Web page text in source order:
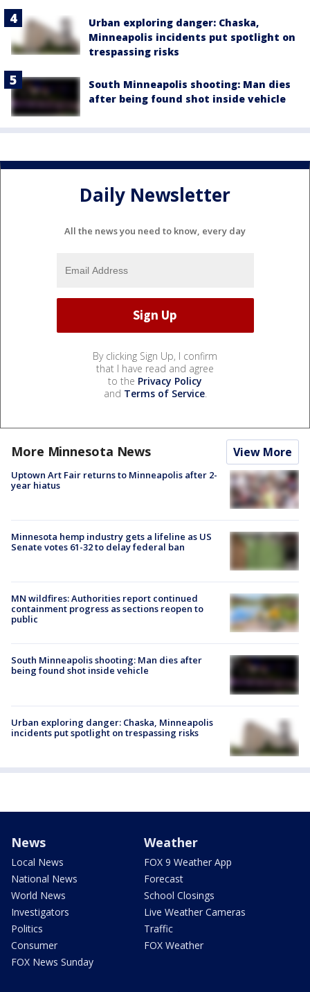
Urban exploring danger: Chaska,
Minneapolis incidents put spotlight on
trespassing risks
South Minneapolis shooting: Man dies
after being found shot inside vehicle
Daily Newsletter
All the news you need to know, every day
By clicking Sign Up, I confirm
that I have read and agree
to the Privacy Policy
and Terms of Service.
More Minnesota News View More
Uptown Art Fair returns to Minneapolis after 2-
year hiatus
Minnesota hemp industry gets a lifeline as US
Senate votes 61-32 to delay federal ban
MN wildfires: Authorities report continued
containment progress as sections reopen to
public
South Minneapolis shooting: Man dies after
being found shot inside vehicle
Urban exploring danger: Chaska, Minneapolis
incidents put spotlight on trespassing risks
News
Local News
National News
World News
Investigators
Politics
Consumer
FOX News Sunday
Weather
FOX 9 Weather App
Forecast
School Closings
Live Weather Cameras
Traffic
FOX Weather